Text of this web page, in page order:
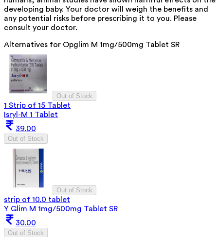
developing baby. Your doctor will weigh the benefits and
any potential risks before prescribing it to you. Please
consult your doctor.
Alternatives for Opglim M 1mg/500mg Tablet SR
Out of Stock
1 Strip of 15 Tablet
Isryl-M 1 Tablet
39.00
Out of Stock
Out of Stock
strip of 10.0 tablet
Y Glim M 1mg/500mg Tablet SR
30.00
Out of Stock